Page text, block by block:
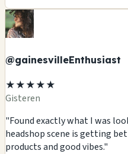
@gainesvilleEnthusiast
★★★★★
Gisteren
"Found exactly what I was
headshop scene is getting
products and good vibes."